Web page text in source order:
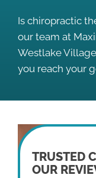
Is chiropractic
our team at
Westlake
you reach your
TRUSTED
OUR